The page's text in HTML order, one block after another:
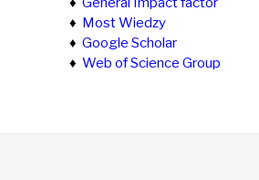
♦ Most Wiedzy
♦ Google Scholar
♦ Web of Science Group